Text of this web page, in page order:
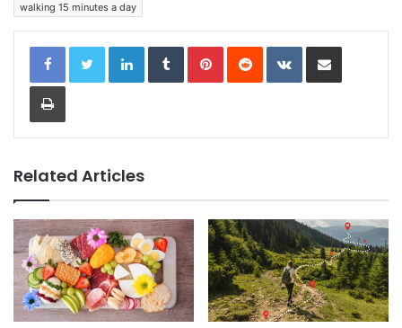
walking 15 minutes a day
LinkedInTumblrPinterestReddit VKontakteShare via Email
Print
Related Articles